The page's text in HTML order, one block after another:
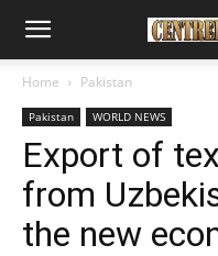
Home Pakistan
Pakistan WORLD NEWS
Export of
from
the new